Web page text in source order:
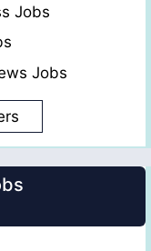
Jobs
Jobs